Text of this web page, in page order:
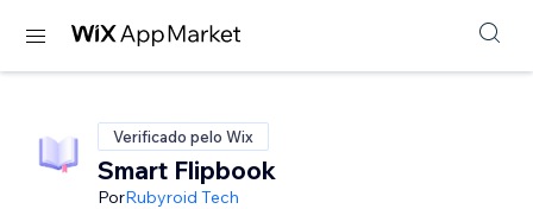
Verificado pelo Wix
Smart Flipbook
PorRubyroid Tech